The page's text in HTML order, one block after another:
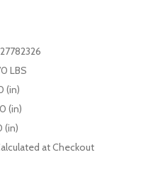
LBS
(in)
(in)
(in)
at Checkout